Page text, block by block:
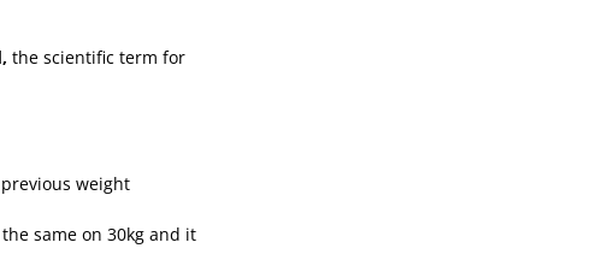
the scientific term for
weight
same on 30kg and it